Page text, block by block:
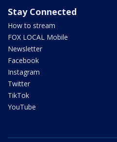
Stay Connected
How to stream
FOX LOCAL Mobile
Newsletter
Facebook
Instagram
Twitter
TikTok
YouTube